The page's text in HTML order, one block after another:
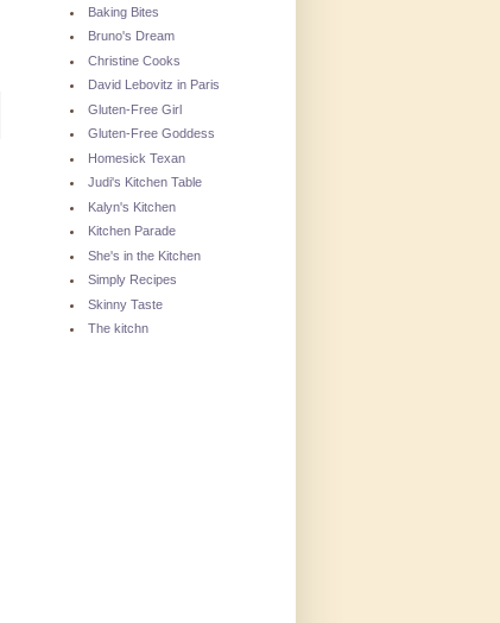
Baking Bites
Bruno's Dream
Christine Cooks
David Lebovitz in Paris
Gluten-Free Girl
Gluten-Free Goddess
Homesick Texan
Judi's Kitchen Table
Kalyn's Kitchen
Kitchen Parade
She's in the Kitchen
Simply Recipes
Skinny Taste
The kitchn